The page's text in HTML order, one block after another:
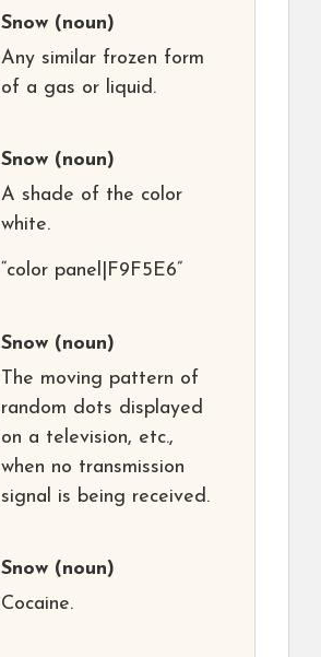
Snow (noun)
Any similar frozen form
of a gas or liquid.
Snow (noun)
A shade of the color
white.
“color panel|F9F5E6”
Snow (noun)
The moving pattern of
random dots displayed
on a television, etc.,
when no transmission
signal is being received.
Snow (noun)
Cocaine.